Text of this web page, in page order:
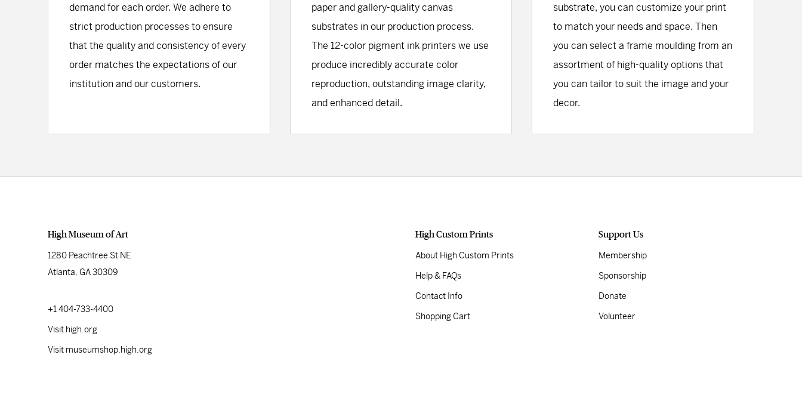
demand for each order. We adhere to
strict production processes to ensure
that the quality and consistency of every
order matches the expectations of our
institution and our customers.
paper and gallery-quality canvas
substrates in our production process.
The 12-color pigment ink printers we use
produce incredibly accurate color
reproduction, outstanding image clarity,
and enhanced detail.
substrate, you can customize your print
to match your needs and space. Then
you can select a frame moulding from an
assortment of high-quality options that
you can tailor to suit the image and your
decor.
High Museum of Art
1280 Peachtree St NE
Atlanta, GA 30309
+1 404-733-4400
Visit high.org
Visit museumshop.high.org
High Custom Prints
About High Custom Prints
Help & FAQs
Contact Info
Shopping Cart
Support Us
Membership
Sponsorship
Donate
Volunteer